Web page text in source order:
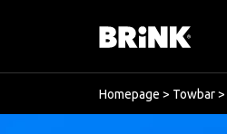
Homepage > Towbar >